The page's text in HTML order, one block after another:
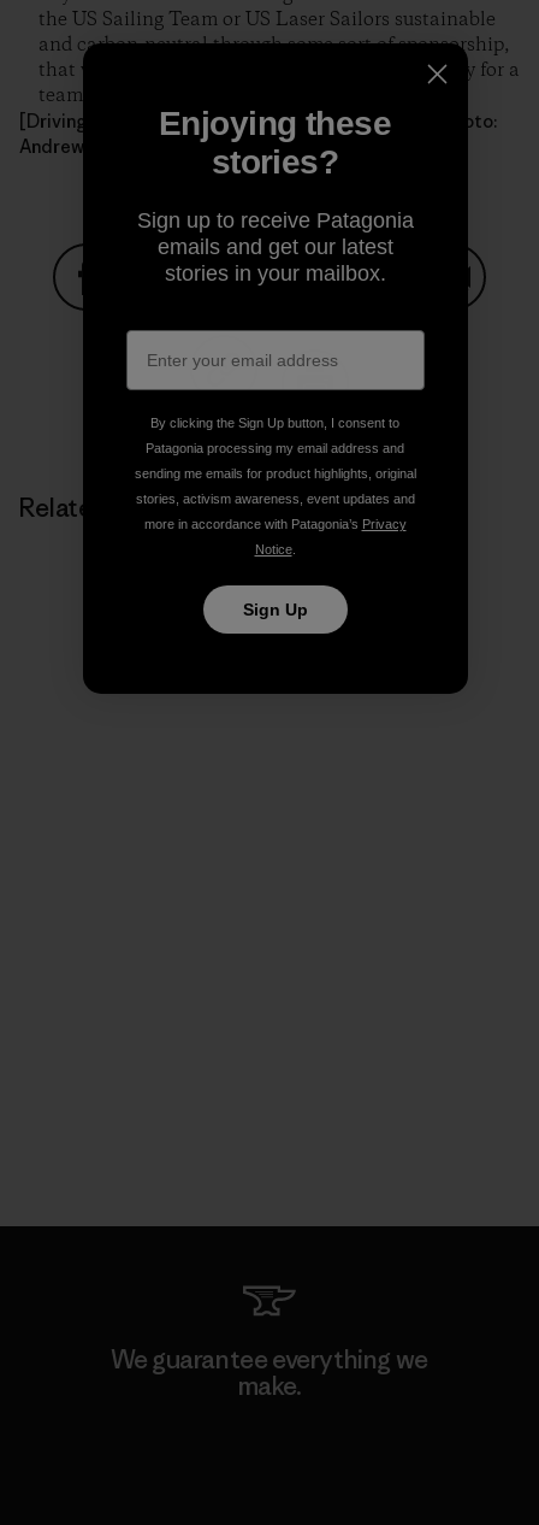
the US Sailing Team or US Laser Sailors sustainable
and carbon-neutral through some sort of sponsorship,
that would be an incredible point of marketability for a
team that lacks public support.
[Driving through Arizona en route to another race. Photo:
Andrew Campbell]
Share on Facebook
Share on Pinterest
Share on TwitterShare on LinkedIn
Share on Copy Link
Print
Related Stories
We guarantee everything we
make.
Enjoying these
stories?
Sign up to receive Patagonia
emails and get our latest
stories in your mailbox.
By clicking the Sign Up button, I consent to
Patagonia processing my email address and
sending me emails for product highlights, original
stories, activism awareness, event updates and
more in accordance with Patagonia’s Privacy
Notice.
Sign Up